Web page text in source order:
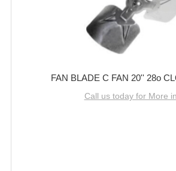
FAN BLADE C FAN 20'' 28o
Call us today for More